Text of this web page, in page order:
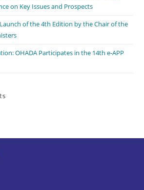
on Key Issues and Prospects
Launch of the 4th Edition by the Chair of the
OHADA Participates in the 14th e-APP